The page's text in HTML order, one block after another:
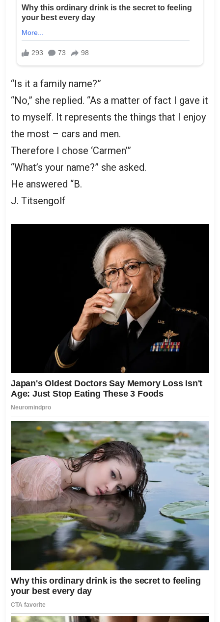
“Is it a family name?”
“No,” she replied. “As a matter of fact I gave it
to myself. It represents the things that I enjoy
the most – cars and men.
Therefore I chose ‘Carmen’”
“What’s your name?” she asked.
He answered “B.
J. Titsengolf